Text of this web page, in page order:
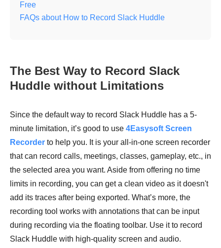
Free
FAQs about How to Record Slack Huddle
The Best Way to Record Slack
Huddle without Limitations
Since the default way to record Slack Huddle has a 5-
minute limitation, it’s good to use 4Easysoft Screen
Recorder to help you. It is your all-in-one screen recorder
that can record calls, meetings, classes, gameplay, etc., in
the selected area you want. Aside from offering no time
limits in recording, you can get a clean video as it doesn't
add its traces after being exported. What’s more, the
recording tool works with annotations that can be input
during recording via the floating toolbar. Use it to record
Slack Huddle with high-quality screen and audio.